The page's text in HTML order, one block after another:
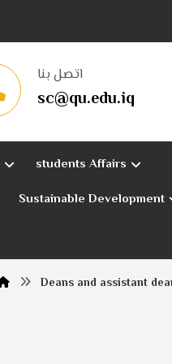
اتصل بنا
sc@qu.edu.iq
students Affairs
Sustainable Development
Deans and assistant